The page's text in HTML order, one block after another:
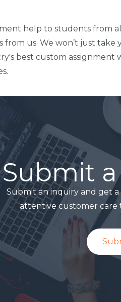
help to students from
us. We won’t just
best custom assignment
Submit
Submit an inquiry and get
attentive customer care